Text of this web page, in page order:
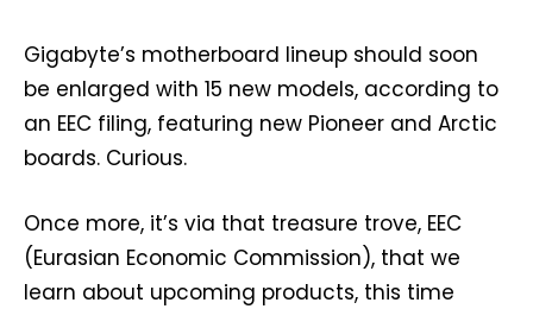
Gigabyte’s motherboard lineup should soon
be enlarged with 15 new models, according to
an EEC filing, featuring new Pioneer and Arctic
boards. Curious.
Once more, it’s via that treasure trove, EEC
(Eurasian Economic Commission), that we
learn about upcoming products, this time